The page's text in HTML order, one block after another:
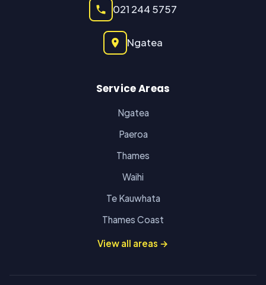
021 244 5757
Ngatea
Service Areas
Ngatea
Paeroa
Thames
Waihi
Te Kauwhata
Thames Coast
View all areas →